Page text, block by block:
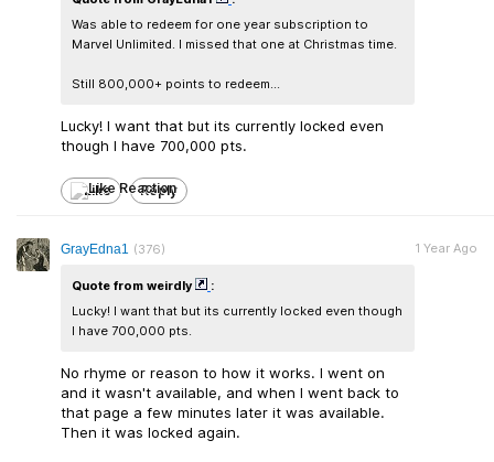
Was able to redeem for one year subscription to
Marvel Unlimited. I missed that one at Christmas time.
Still 800,000+ points to redeem...
Lucky! I want that but its currently locked even
though I have 700,000 pts.
Like Reply
GrayEdna1 (376)
Quote from weirdly
:
Lucky! I want that but its currently locked even though
I have 700,000 pts.
No rhyme or reason to how it works. I went on
and it wasn't available, and when I went back to
that page a few minutes later it was available.
Then it was locked again.
1 Year Ago